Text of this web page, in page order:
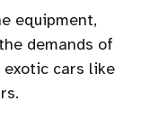
equipment,
demands of
cars like